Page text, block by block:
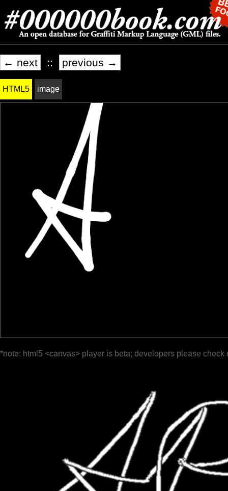
← next :: previous →
HTML5 image
*note: html5 <canvas> player is beta; developers please check